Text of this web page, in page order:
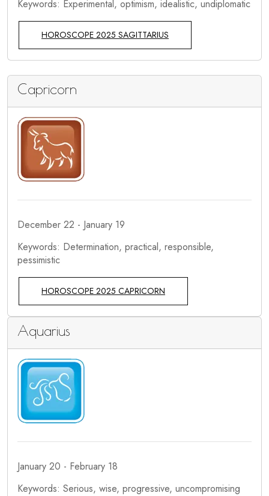
Keywords: Experimental, optimism, idealistic, undiplomatic
HOROSCOPE 2025 SAGITTARIUS
Capricorn
December 22 - January 19
Keywords: Determination, practical, responsible,
pessimistic
HOROSCOPE 2025 CAPRICORN
Aquarius
January 20 - February 18
Keywords: Serious, wise, progressive, uncompromising